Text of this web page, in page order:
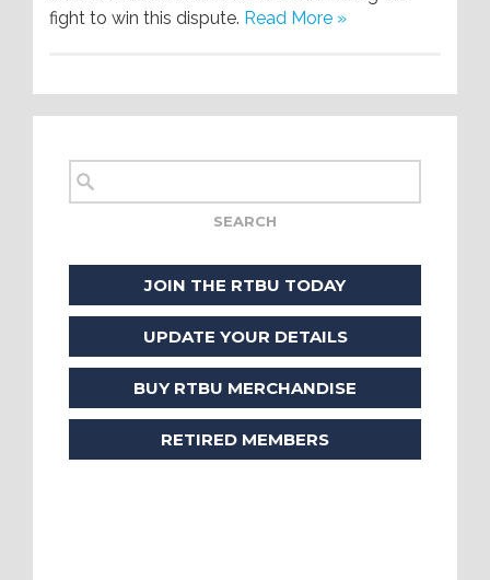
fight to win this dispute. Read More »
JOIN THE RTBU TODAY
UPDATE YOUR DETAILS
BUY RTBU MERCHANDISE
RETIRED MEMBERS